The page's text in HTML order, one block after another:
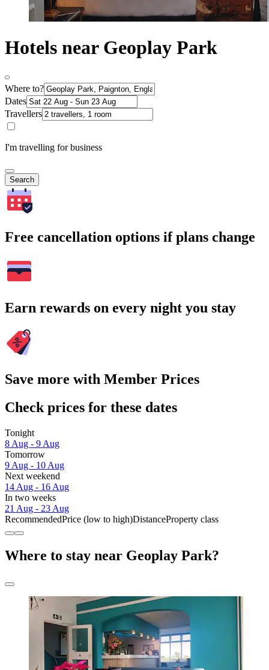
Hotels near Geoplay Park
Where to?
Dates
Travellers
I'm travelling for business
Search
Free cancellation options if plans change
Earn rewards on every night you stay
Save more with Member Prices
Check prices for these dates
Tonight
8 Aug - 9 Aug
Tomorrow
9 Aug - 10 Aug
Next weekend
14 Aug - 16 Aug
In two weeks
21 Aug - 23 Aug
RecommendedPrice (low to high)DistanceProperty class
Where to stay near Geoplay Park?